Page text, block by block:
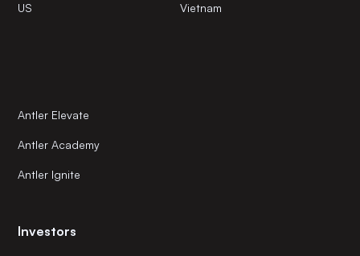
US Vietnam
Antler Elevate
Antler Academy
Antler Ignite
Investors